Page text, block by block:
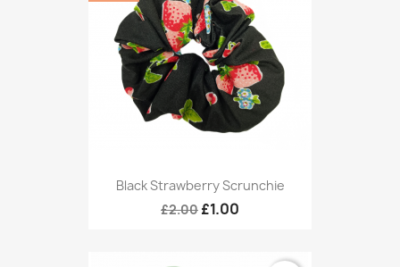
Black Strawberry Scrunchie
£2.00 £1.00